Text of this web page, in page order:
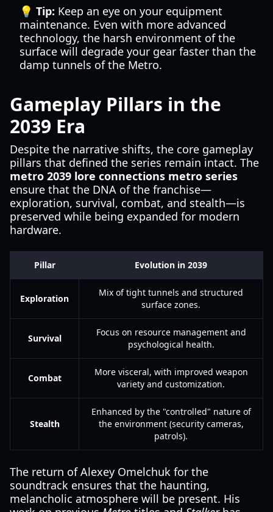
💡 Tip: Keep an eye on your equipment
maintenance. Even with more advanced
technology, the harsh environment of the
surface will degrade your gear faster than the
damp tunnels of the Metro.
Gameplay Pillars in the
2039 Era
Despite the narrative shifts, the core gameplay
pillars that defined the series remain intact. The
metro 2039 lore connections metro series
ensure that the DNA of the franchise—
exploration, survival, combat, and stealth—is
preserved while being expanded for modern
hardware.
Pillar Evolution in 2039
Exploration
Mix of tight tunnels and structured
surface zones.
Survival
Focus on resource management and
psychological health.
Combat
More visceral, with improved weapon
variety and customization.
Stealth
Enhanced by the "controlled" nature of
the environment (security cameras,
patrols).
The return of Alexey Omelchuk for the
soundtrack ensures that the haunting,
melancholic atmosphere will be present. His